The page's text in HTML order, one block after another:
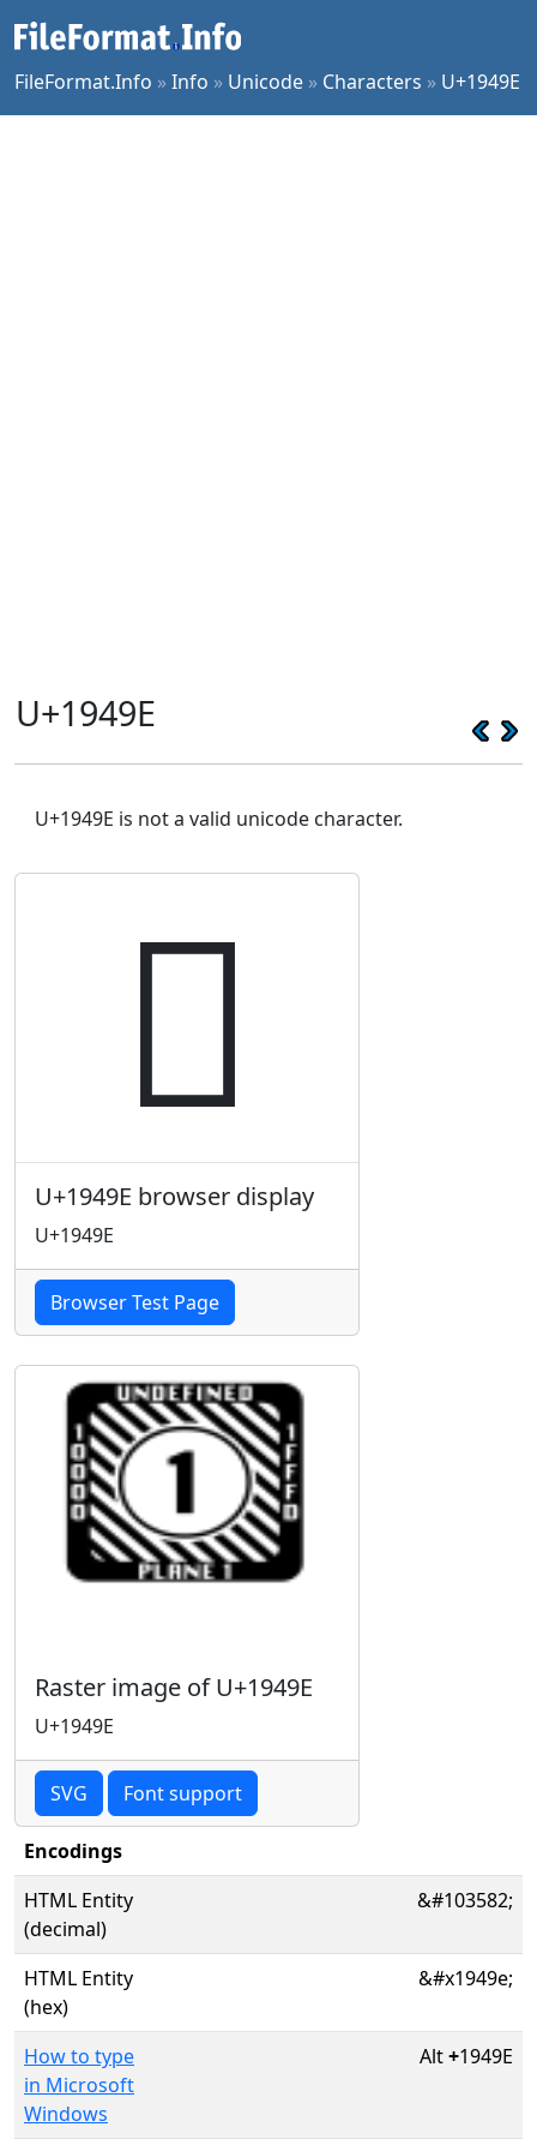
FileFormat.Info »Info » Unicode » Characters » U+1949E
U+1949E
U+1949E is not a valid unicode character.
𙒞
U+1949E browser display
U+1949E
Browser Test Page
Raster image of U+1949E
U+1949E
SVG Font support
Encodings
HTML Entity
(decimal)
&#103582;
HTML Entity
(hex)
&#x1949e;
How to type
in Microsoft
Windows
Alt+1949E